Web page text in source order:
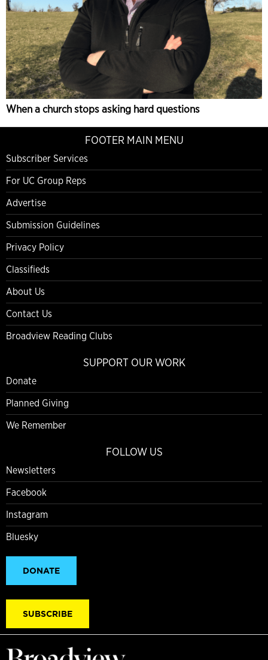
When a church stops asking hard questions
FOOTER MAIN MENU
Subscriber Services
For UC Group Reps
Advertise
Submission Guidelines
Privacy Policy
Classifieds
About Us
Contact Us
Broadview Reading Clubs
SUPPORT OUR WORK
Donate
Planned Giving
We Remember
FOLLOW US
Newsletters
Facebook
Instagram
Bluesky
DONATE
SUBSCRIBE